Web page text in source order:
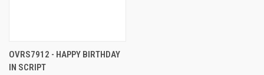
OVRS7912 - HAPPY BIRTHDAY
IN SCRIPT